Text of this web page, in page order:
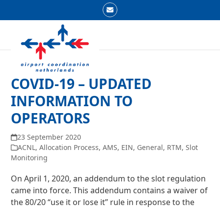
Email
mobile
menu
mobile
menu
COVID-19 – UPDATED
INFORMATION TO
OPERATORS
23 September 2020
ACNL,Allocation Process,AMS, EIN, General, RTM,Slot
Monitoring
On April 1, 2020, an addendum to the slot regulation
came into force. This addendum contains a waiver of
the 80/20 “use it or lose it” rule in response to the